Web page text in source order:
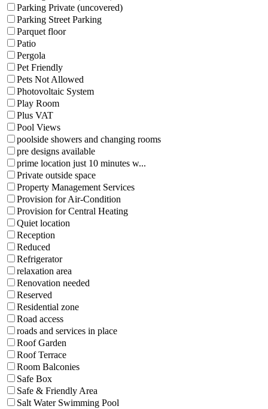
Parking Private (uncovered)
Parking Street Parking
Parquet floor
Patio
Pergola
Pet Friendly
Pets Not Allowed
Photovoltaic System
Play Room
Plus VAT
Pool Views
poolside showers and changing rooms
pre designs available
prime location just 10 minutes w...
Private outside space
Property Management Services
Provision for Air-Condition
Provision for Central Heating
Quiet location
Reception
Reduced
Refrigerator
relaxation area
Renovation needed
Reserved
Residential zone
Road access
roads and services in place
Roof Garden
Roof Terrace
Room Balconies
Safe Box
Safe & Friendly Area
Salt Water Swimming Pool